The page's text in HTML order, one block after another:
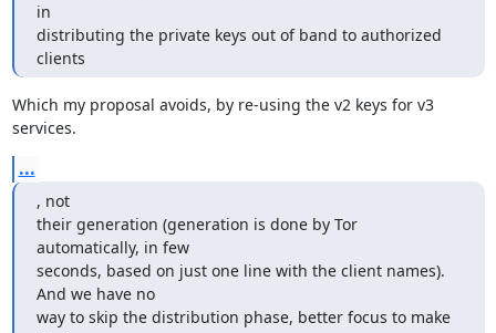
in
distributing the private keys out of band to authorized
clients
Which my proposal avoids, by re-using the v2 keys for v3
services.
...
, not
their generation (generation is done by Tor
automatically, in few
seconds, based on just one line with the client names).
And we have no
way to skip the distribution phase, better focus to make